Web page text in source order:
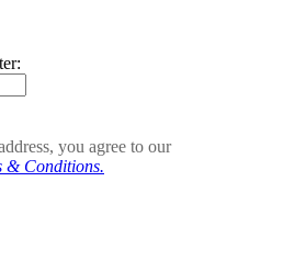
you agree to our
& Conditions.